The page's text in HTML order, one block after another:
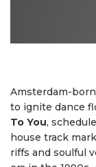
Amsterdam-
to ignite dance
To You,
house track
riffs and soulful